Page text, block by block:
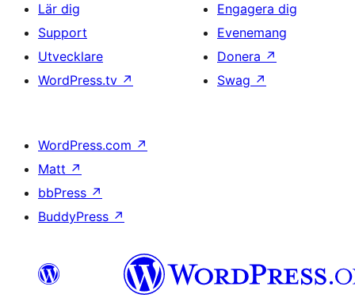
Lär dig
Support
Utvecklare
WordPress.tv ↗
Engagera dig
Evenemang
Donera ↗
Swag ↗
WordPress.com ↗
Matt ↗
bbPress ↗
BuddyPress ↗